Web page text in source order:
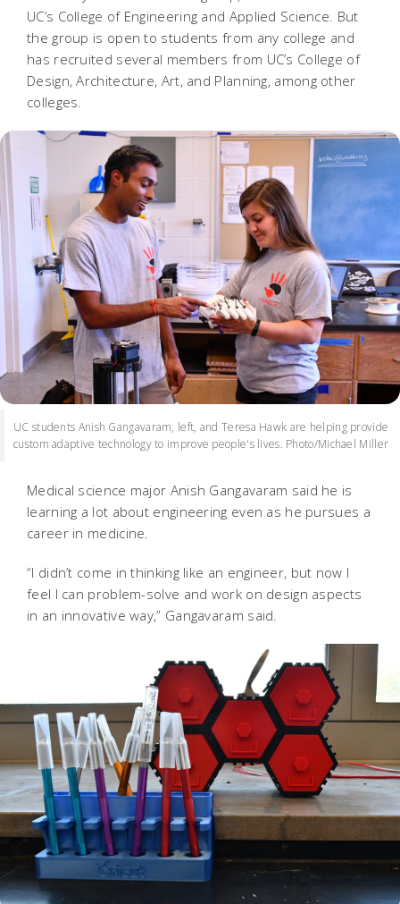
UC’s College of Engineering and Applied Science. But
the group is open to students from any college and
has recruited several members from UC’s College of
Design, Architecture, Art, and Planning, among other
colleges.
UC students Anish Gangavaram, left, and Teresa Hawk are helping provide
custom adaptive technology to improve people's lives. Photo/Michael Miller
Medical science major Anish Gangavaram said he is
learning a lot about engineering even as he pursues a
career in medicine.
“I didn’t come in thinking like an engineer, but now I
feel I can problem-solve and work on design aspects
in an innovative way,” Gangavaram said.